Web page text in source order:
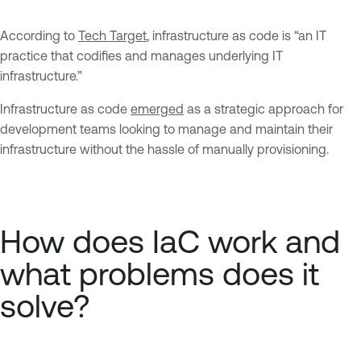
According to Tech Target, infrastructure as code is “an IT
practice that codifies and manages underlying IT
infrastructure.”
Infrastructure as code emerged as a strategic approach for
development teams looking to manage and maintain their
infrastructure without the hassle of manually provisioning.
How does IaC work and
what problems does it
solve?